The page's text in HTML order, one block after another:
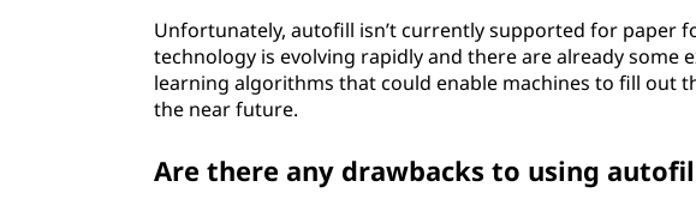
Unfortunately, autofill isn’t currently supported for paper
technology is evolving rapidly and there are already some
learning algorithms that could enable machines to fill out
the near future.
Are there any drawbacks to using